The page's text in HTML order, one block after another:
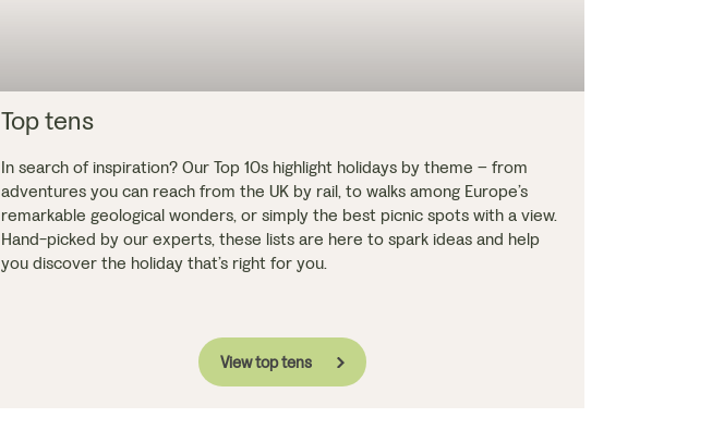
Top tens
In search of inspiration? Our Top 10s highlight holidays by theme – from
adventures you can reach from the UK by rail, to walks among Europe’s
remarkable geological wonders, or simply the best picnic spots with a view.
Hand-picked by our experts, these lists are here to spark ideas and help
you discover the holiday that’s right for you.
View top tens